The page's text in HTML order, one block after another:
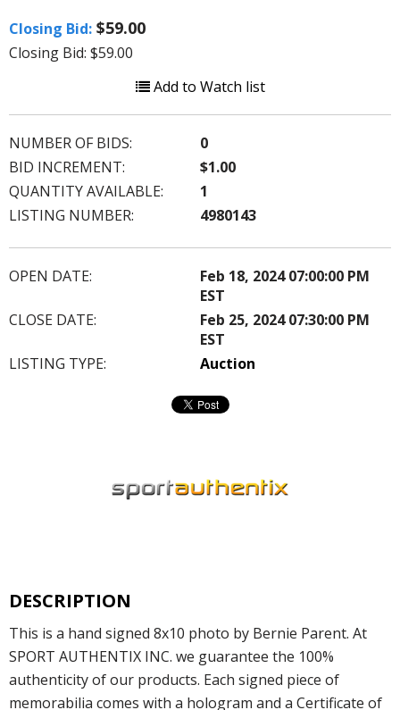
Closing Bid: $59.00
Closing Bid: $59.00
Add to Watch list
NUMBER OF BIDS:
0
BID INCREMENT:
$1.00
QUANTITY AVAILABLE:
1
LISTING NUMBER:
4980143
OPEN DATE:
Feb 18, 2024 07:00:00 PM
EST
CLOSE DATE:
Feb 25, 2024 07:30:00 PM
EST
LISTING TYPE:
Auction
DESCRIPTION
This is a hand signed 8x10 photo by Bernie Parent. At
SPORT AUTHENTIX INC. we guarantee the 100%
authenticity of our products. Each signed piece of
memorabilia comes with a hologram and a Certificate of